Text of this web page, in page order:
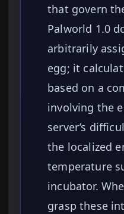
that govern
Palworld 1.0
arbitrarily
egg; it
based on a
involving the
server’s
the localized
temperature
incubator.
grasp these